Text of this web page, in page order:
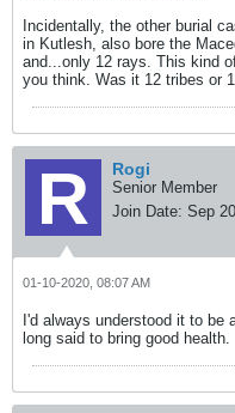
Incidentally, the other burial
in Kutlesh, also bore the
and...only 12 rays. This kind
you think. Was it 12 tribes or
Rogi
Senior Member
Join Date: Sep
01-10-2020, 08:07 AM
I'd always understood it to be
long said to bring good health.